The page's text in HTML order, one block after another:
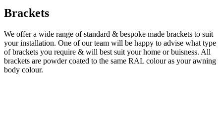
Brackets
We offer a wide range of standard & bespoke made brackets to suit
your installation. One of our team will be happy to advise what type
of brackets you require & will best suit your home or buisness. All
brackets are powder coated to the same RAL colour as your awning
body colour.